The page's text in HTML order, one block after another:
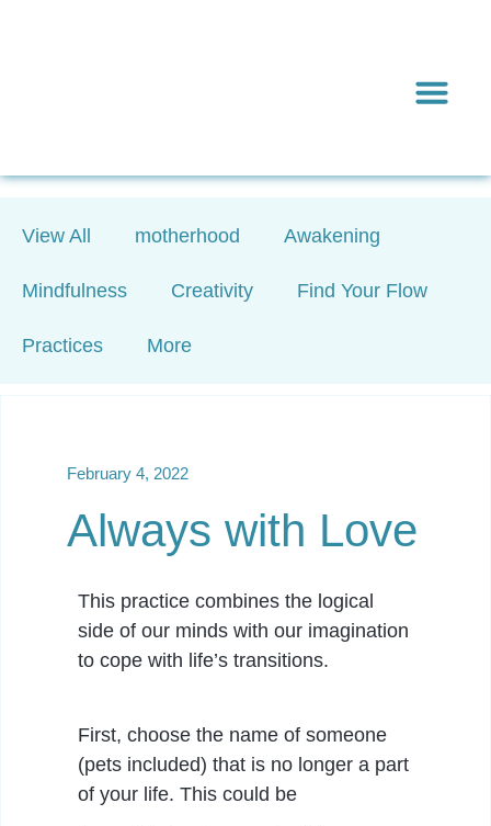
View All motherhood Awakening
Mindfulness Creativity Find Your Flow
Practices More
February 4, 2022
Always with Love
This practice combines the logical
side of our minds with our imagination
to cope with life’s transitions.
First, choose the name of someone
(pets included) that is no longer a part
of your life. This could be